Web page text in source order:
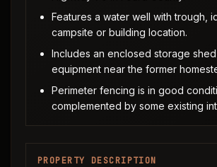
Features a water well with trough,
campsite or building location.
Includes an enclosed storage
equipment near the former
Perimeter fencing is in good
complemented by some existing
PROPERTY DESCRIPTION